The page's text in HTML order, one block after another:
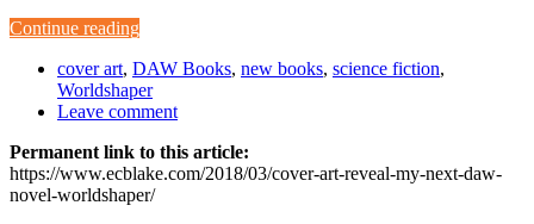
Continue reading
cover art, DAW Books, new books, science fiction,
Worldshaper
Leave comment
Permanent link to this article:
https://www.ecblake.com/2018/03/cover-art-reveal-my-next-daw-
novel-worldshaper/